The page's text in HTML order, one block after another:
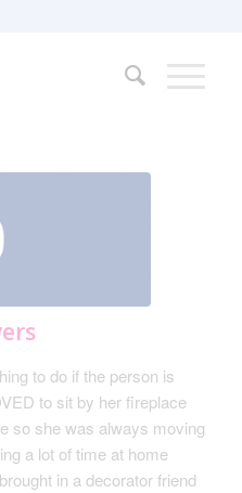
to do if the person is
to sit by her fireplace
so she was always moving
a lot of time at home
in a decorator friend